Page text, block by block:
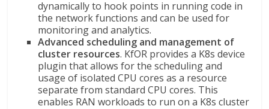
dynamically to hook points in running code in
the network functions and can be used for
monitoring and analytics.
Advanced scheduling and management of
cluster resources. KfOR provides a K8s device
plugin that allows for the scheduling and
usage of isolated CPU cores as a resource
separate from standard CPU cores. This
enables RAN workloads to run on a K8s cluster